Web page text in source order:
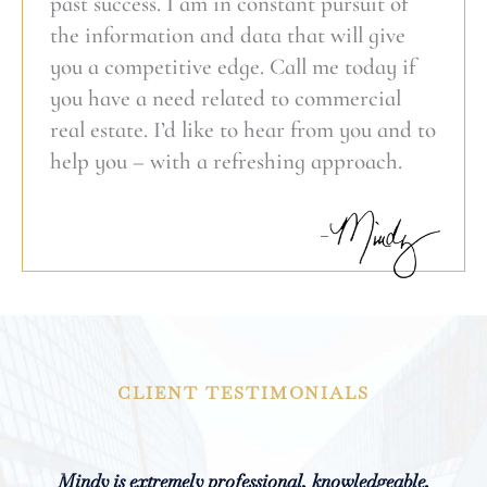
the information and data that will give
you a competitive edge. Call me today if
you have a need related to commercial
real estate. I’d like to hear from you and to
help you – with a refreshing approach.
CLIENT TESTIMONIALS
Mindy is extremely professional, knowledgeable,
Mindy demonstrated very early in the campaign
Mindy was amazing! She listened to and
From our very first meeting, Mindy impressed me
Mindy is an excellent commercial real estate
Mindy spent a great deal of time researching the